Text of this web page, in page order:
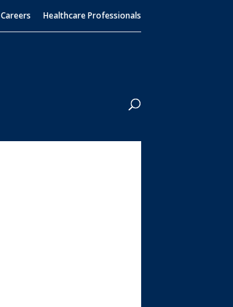
Careers Healthcare Professionals
Search